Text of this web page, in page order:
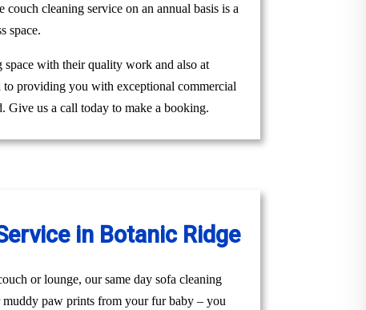
cleaning service on an annual basis is a
space.
with their quality work and also at
to providing you with exceptional commercial
Give us a call today to make a booking.
in Botanic Ridge
or lounge, our same day sofa cleaning
muddy paw prints from your fur baby – you